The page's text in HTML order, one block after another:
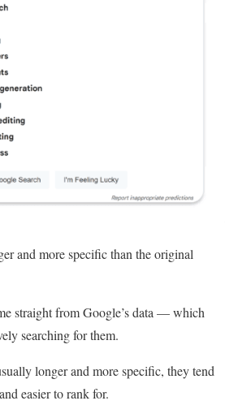
and more specific than the original
straight from Google’s data — which
searching for them.
longer and more specific, they tend
easier to rank for.